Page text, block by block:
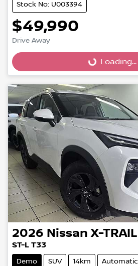
Stock No: U003394
$49,990
Drive Away Loading... Loading...
2026 Nissan X-TRAIL
ST-L T33
Demo SUV 14km Automatic